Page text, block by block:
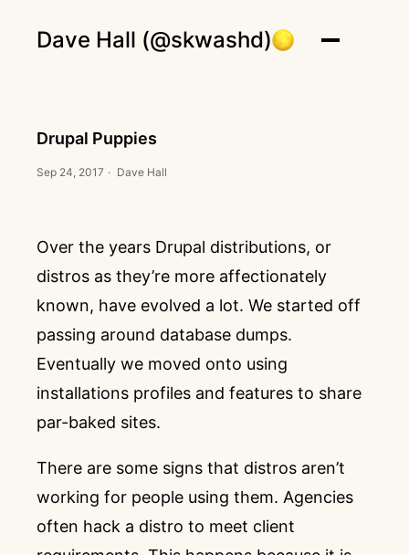
Dave Hall (@skwashd)
Drupal Puppies
Sep 24, 2017 · Dave Hall
Over the years Drupal distributions, or
distros as they’re more affectionately
known, have evolved a lot. We started off
passing around database dumps.
Eventually we moved onto using
installations profiles and features to share
par-baked sites.
There are some signs that distros aren’t
working for people using them. Agencies
often hack a distro to meet client